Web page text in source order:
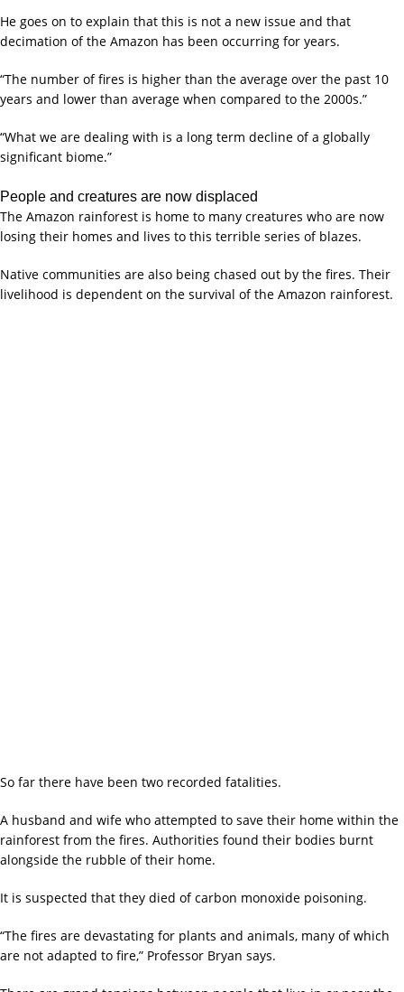
He goes on to explain that this is not a new issue and that
decimation of the Amazon has been occurring for years.
“The number of fires is higher than the average over the past 10
years and lower than average when compared to the 2000s.”
“What we are dealing with is a long term decline of a globally
significant biome.”
People and creatures are now displaced
The Amazon rainforest is home to many creatures who are now
losing their homes and lives to this terrible series of blazes.
Native communities are also being chased out by the fires. Their
livelihood is dependent on the survival of the Amazon rainforest.
So far there have been two recorded fatalities.
A husband and wife who attempted to save their home within the
rainforest from the fires. Authorities found their bodies burnt
alongside the rubble of their home.
It is suspected that they died of carbon monoxide poisoning.
“The fires are devastating for plants and animals, many of which
are not adapted to fire,” Professor Bryan says.